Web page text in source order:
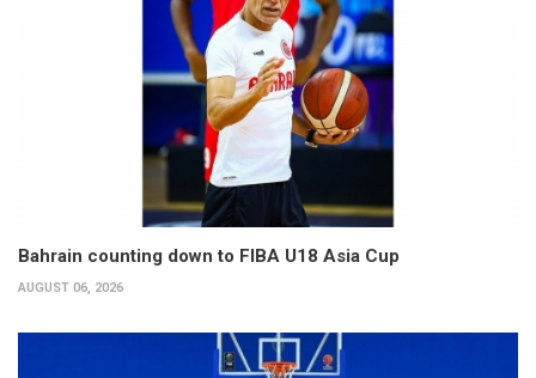
Bahrain counting down to FIBA U18 Asia Cup
AUGUST 06, 2026